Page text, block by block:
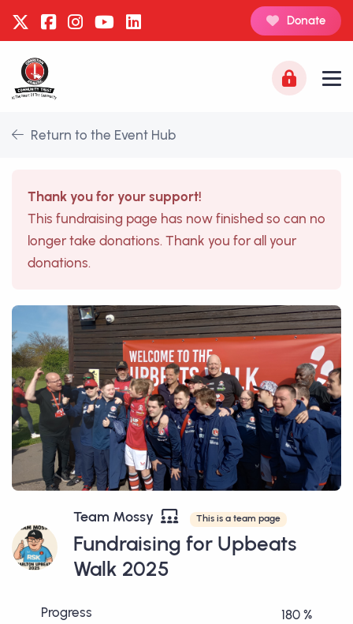
Donate
Return to the Event Hub
Thank you for your support!
This fundraising page has now finished so can no
longer take donations. Thank you for all your
donations.
Team Mossy This is a team page
Fundraising for Upbeats
Walk 2025
Progress 180 %